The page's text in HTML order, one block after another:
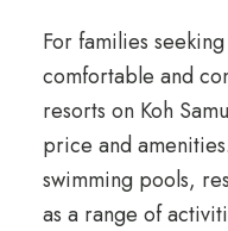
For families
comfortable and
resorts on Koh
price and
swimming pools,
as a range of